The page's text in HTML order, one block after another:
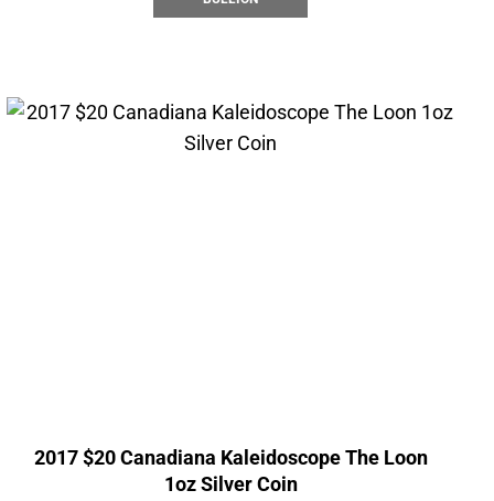
2017 $20 Canadiana Kaleidoscope The Loon
1oz Silver Coin